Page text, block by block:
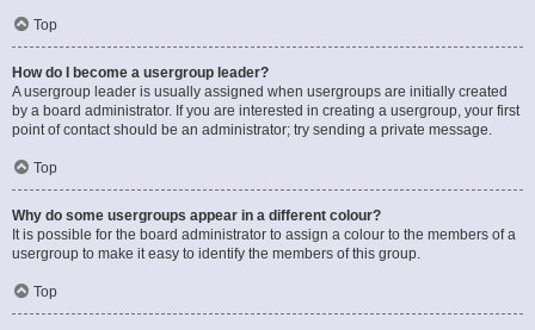
Top
How do I become a usergroup leader?
A usergroup leader is usually assigned when usergroups are initially created
by a board administrator. If you are interested in creating a usergroup, your first
point of contact should be an administrator; try sending a private message.
Top
Why do some usergroups appear in a different colour?
It is possible for the board administrator to assign a colour to the members of a
usergroup to make it easy to identify the members of this group.
Top